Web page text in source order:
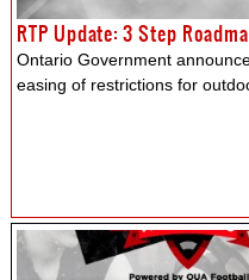
Ontario Government
easing of restrictions for